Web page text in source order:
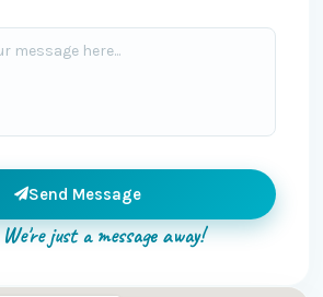
Send Message
We're just a message away!